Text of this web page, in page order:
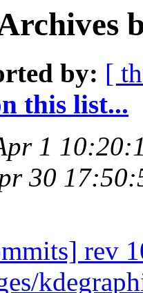
by: [
this list...
1
30
rev